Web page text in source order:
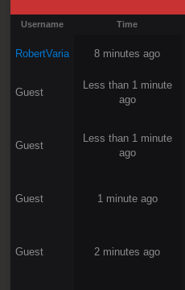
Username Time
RobertVaria 8 minutes ago
Guest
Less than 1 minute
ago
Guest
Less than 1 minute
ago
Guest 1 minute ago
Guest 2 minutes ago